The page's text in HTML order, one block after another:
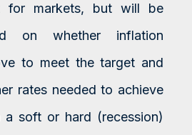
for markets, but will be
on whether inflation
to meet the target and
rates needed to achieve
soft or hard (recession)